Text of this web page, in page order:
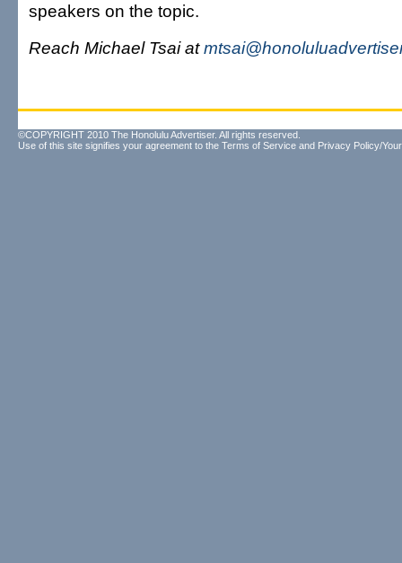
speakers on the topic.
Reach Michael Tsai at
©COPYRIGHT 2010 The Honolulu Advertiser. All rights reserved.
Use of this site signifies your agreement to the Terms of Service and Privacy Policy/